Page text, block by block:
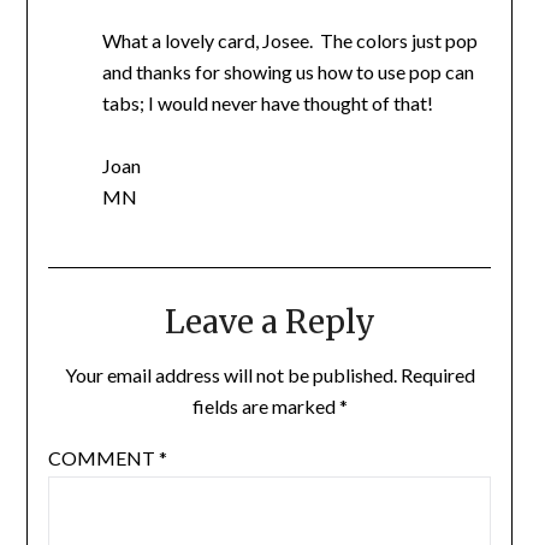
What a lovely card, Josee. The colors just pop
and thanks for showing us how to use pop can
tabs; I would never have thought of that!
Joan
MN
Leave a Reply
Your email address will not be published. Required
fields are marked*
COMMENT *